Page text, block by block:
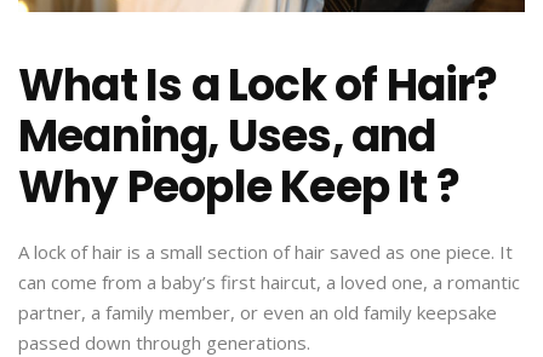
What Is a Lock of Hair?
Meaning, Uses, and
Why People Keep It ?
A lock of hair is a small section of hair saved as one piece. It
can come from a baby’s first haircut, a loved one, a romantic
partner, a family member, or even an old family keepsake
passed down through generations.